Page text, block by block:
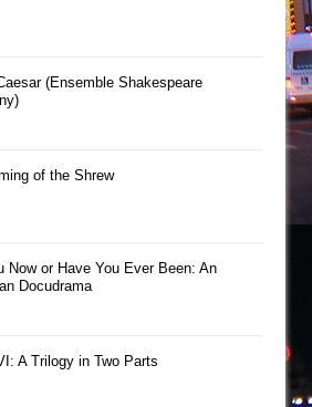
(Ensemble Shakespeare
of the Shrew
Now or Have You Ever Been: An
Docudrama
A Trilogy in Two Parts